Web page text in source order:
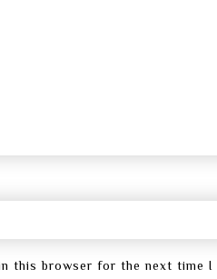
this browser for the next time I